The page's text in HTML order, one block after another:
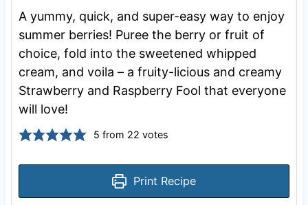
A yummy, quick, and super-easy way to enjoy
summer berries! Puree the berry or fruit of
choice, fold into the sweetened whipped
cream, and voila – a fruity-licious and creamy
Strawberry and Raspberry Fool that everyone
will love!
5 from 22 votes
Print Recipe